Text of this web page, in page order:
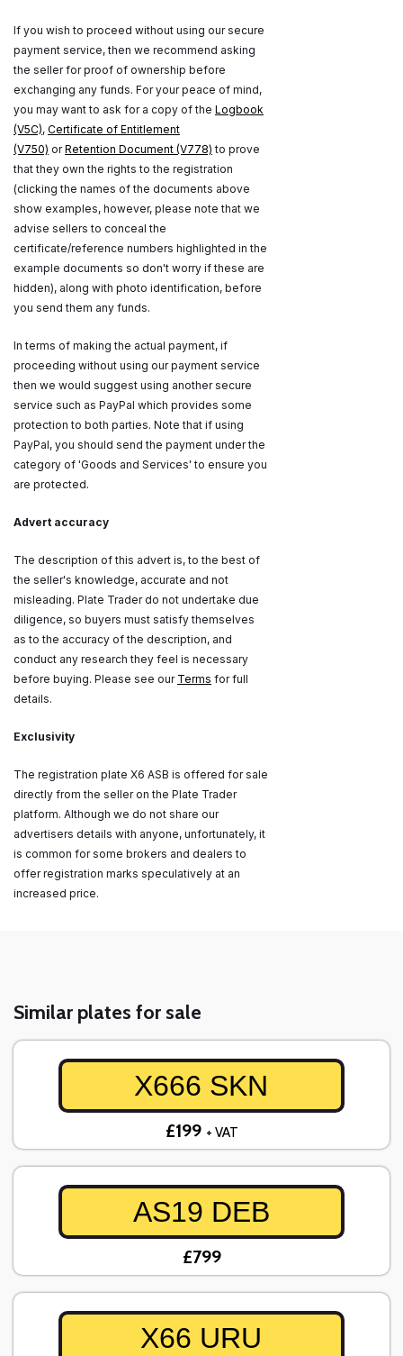
If you wish to proceed without using our secure
payment service, then we recommend asking
the seller for proof of ownership before
exchanging any funds. For your peace of mind,
you may want to ask for a copy of the Logbook
(V5C), Certificate of Entitlement
(V750) orRetention Document (V778) to prove
that they own the rights to the registration
(clicking the names of the documents above
show examples, however, please note that we
advise sellers to conceal the
certificate/reference numbers highlighted in the
example documents so don't worry if these are
hidden), along with photo identification, before
you send them any funds.
In terms of making the actual payment, if
proceeding without using our payment service
then we would suggest using another secure
service such as PayPal which provides some
protection to both parties. Note that if using
PayPal, you should send the payment under the
category of 'Goods and Services' to ensure you
are protected.
Advert accuracy
The description of this advert is, to the best of
the seller's knowledge, accurate and not
misleading. Plate Trader do not undertake due
diligence, so buyers must satisfy themselves
as to the accuracy of the description, and
conduct any research they feel is necessary
before buying. Please see our Terms for full
details.
Exclusivity
The registration plate X6 ASB is offered for sale
directly from the seller on the Plate Trader
platform. Although we do not share our
advertisers details with anyone, unfortunately, it
is common for some brokers and dealers to
offer registration marks speculatively at an
increased price.
Similar plates for sale
X666 SKN
£199 + VAT
AS19 DEB
£799
X66 URU